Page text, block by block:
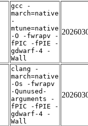
gcc -
march=native
-
mtune=native
-O -fwrapv -
fPIC -fPIE -
gdwarf-4 -
Wall
clang -
march=native
-Os -fwrapv
-Qunused-
arguments -
fPIC -fPIE -
gdwarf-4 -
Wall